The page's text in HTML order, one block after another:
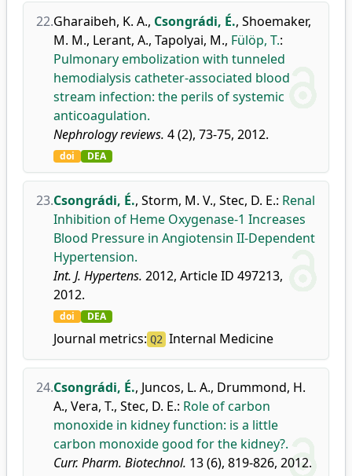
22.Gharaibeh, K. A., Csongrádi, É., Shoemaker,
M. M., Lerant, A., Tapolyai, M., Fülöp, T.:
Pulmonary embolization with tunneled
hemodialysis catheter-associated blood
stream infection: the perils of systemic
anticoagulation.
Nephrology reviews. 4 (2), 73-75, 2012.
doi DEA
23.Csongrádi, É., Storm, M. V., Stec, D. E.: Renal
Inhibition of Heme Oxygenase-1 Increases
Blood Pressure in Angiotensin II-Dependent
Hypertension.
Int. J. Hypertens. 2012, Article ID 497213,
2012.
doi DEA
Journal metrics: Q2 Internal Medicine
24.Csongrádi, É., Juncos, L. A., Drummond, H.
A., Vera, T., Stec, D. E.: Role of carbon
monoxide in kidney function: is a little
carbon monoxide good for the kidney?.
Curr. Pharm. Biotechnol. 13 (6), 819-826, 2012.